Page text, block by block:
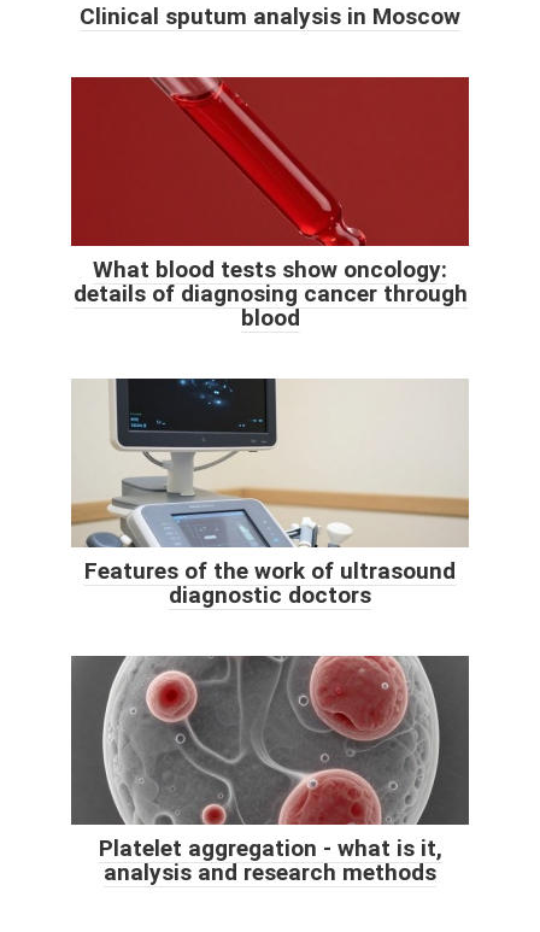
Clinical sputum analysis in Moscow
What blood tests show oncology:
details of diagnosing cancer through
blood
Features of the work of ultrasound
diagnostic doctors
Platelet aggregation - what is it,
analysis and research methods